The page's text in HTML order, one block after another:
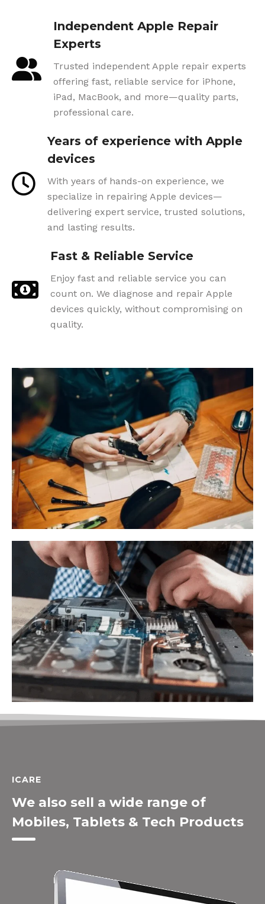
Independent Apple Repair
Experts
Trusted independent Apple repair experts
offering fast, reliable service for iPhone,
iPad, MacBook, and more—quality parts,
professional care.
Years of experience with Apple
devices
With years of hands-on experience, we
specialize in repairing Apple devices—
delivering expert service, trusted solutions,
and lasting results.
Fast & Reliable Service
Enjoy fast and reliable service you can
count on. We diagnose and repair Apple
devices quickly, without compromising on
quality.
ICARE
We also sell a wide range of
Mobiles, Tablets & Tech Products